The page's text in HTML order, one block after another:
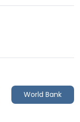
World Bank